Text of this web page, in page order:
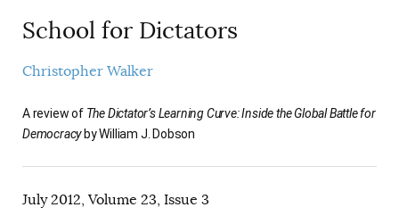
School for Dictators
Christopher Walker
A review of The Dictator’s Learning Curve: Inside the Global Battle for
Democracyby William J. Dobson
July 2012, Volume 23, Issue 3